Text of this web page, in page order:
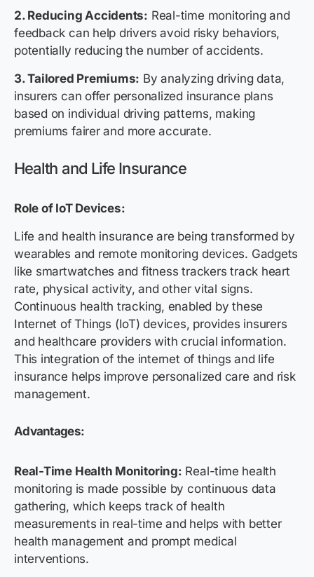
2. Reducing Accidents: Real-time monitoring and
feedback can help drivers avoid risky behaviors,
potentially reducing the number of accidents.
3. Tailored Premiums: By analyzing driving data,
insurers can offer personalized insurance plans
based on individual driving patterns, making
premiums fairer and more accurate.
Health and Life Insurance
Role of IoT Devices:
Life and health insurance are being transformed by
wearables and remote monitoring devices. Gadgets
like smartwatches and fitness trackers track heart
rate, physical activity, and other vital signs.
Continuous health tracking, enabled by these
Internet of Things (IoT) devices, provides insurers
and healthcare providers with crucial information.
This integration of the internet of things and life
insurance helps improve personalized care and risk
management.
Advantages:
Real-Time Health Monitoring: Real-time health
monitoring is made possible by continuous data
gathering, which keeps track of health
measurements in real-time and helps with better
health management and prompt medical
interventions.